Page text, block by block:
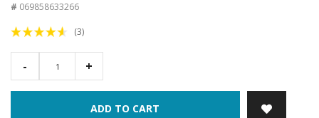
# 069858633266
(3)
- +
ADD TO CART